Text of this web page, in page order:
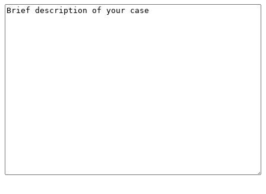
hear
about
Brief